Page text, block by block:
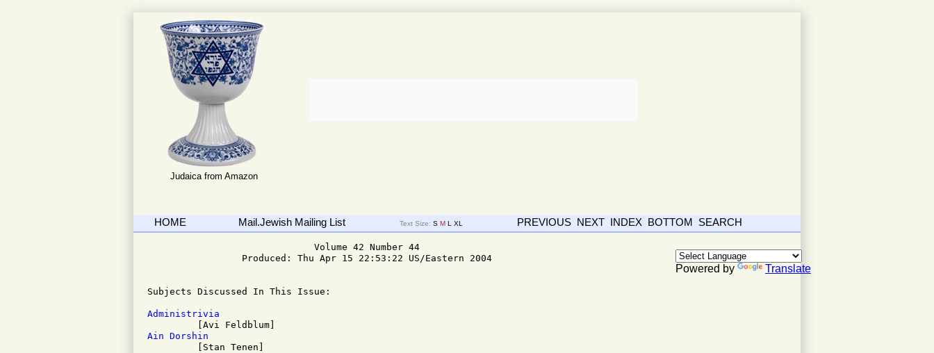
Judaica from Amazon
Powered by Translate
HOME Mail.Jewish Mailing List Text Size: S M L XL PREVIOUS NEXT INDEX BOTTOM SEARCH
                              Volume 42 Number 44
                 Produced: Thu Apr 15 22:53:22 US/Eastern 2004
Subjects Discussed In This Issue:
Administrivia
Ain Dorshin
[Stan Tenen]